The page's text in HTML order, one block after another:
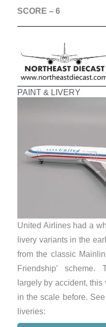
SCORE – 6
PAINT & LIVERY
United Airlines had a
livery variants in the
from the classic
Friendship’
largely by accident,
in the scale before.
liveries: